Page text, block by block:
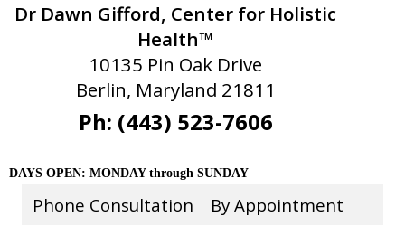
Dr Dawn Gifford, Center for Holistic
Health™
10135 Pin Oak Drive
Berlin, Maryland 21811
Ph: (443) 523-7606
DAYS OPEN: MONDAY through SUNDAY
Phone Consultation
By Appointment